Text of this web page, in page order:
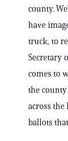
county.
have
truck, to
Secretary
comes to
the
across
ballots that